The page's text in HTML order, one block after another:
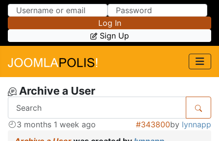
Skip to Content
Skip to Menu
Log In
Sign Up
Archive a User
3 months 1 week ago #343800by lynnapp